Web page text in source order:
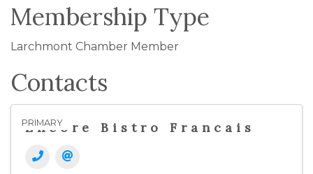
Membership Type
Larchmont Chamber Member
Contacts
PRIMARY
Encore Bistro Francais